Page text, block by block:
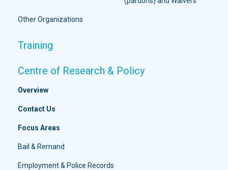
Other Organizations
Training
Centre of Research & Policy
Overview
Contact Us
Focus Areas
Bail & Remand
Employment & Police Records